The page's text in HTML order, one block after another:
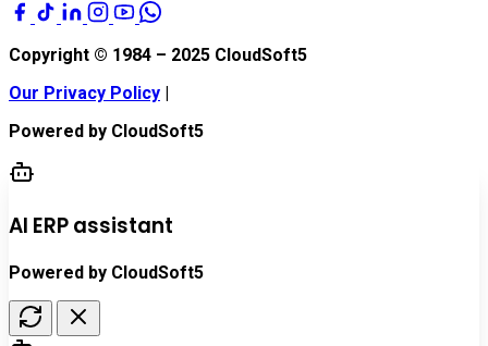
Copyright © 1984 – 2025 CloudSoft5
Our Privacy Policy
Powered by CloudSoft5
AI ERP assistant
Powered by CloudSoft5